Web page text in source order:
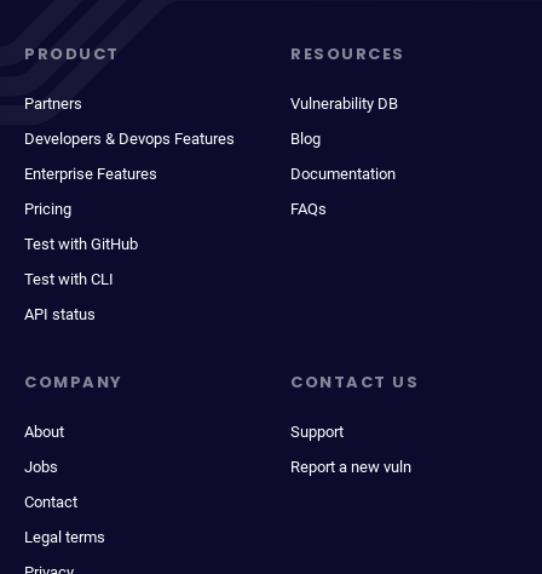
PRODUCT
Partners
Developers & Devops Features
Enterprise Features
Pricing
Test with GitHub
Test with CLI
API status
RESOURCES
Vulnerability DB
Blog
Documentation
FAQs
COMPANY
About
Jobs
Contact
Legal terms
CONTACT US
Support
Report a new vuln